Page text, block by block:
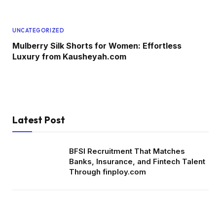
UNCATEGORIZED
Mulberry Silk Shorts for Women: Effortless
Luxury from Kausheyah.com
Latest Post
BFSI Recruitment That Matches
Banks, Insurance, and Fintech Talent
Through finploy.com